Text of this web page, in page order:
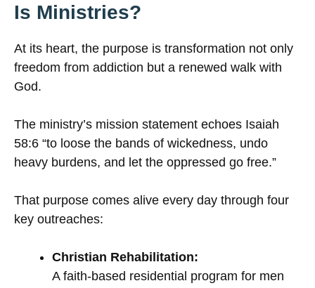
Is Ministries?
At its heart, the purpose is transformation not only
freedom from addiction but a renewed walk with
God.
The ministry’s mission statement echoes Isaiah
58:6 “to loose the bands of wickedness, undo
heavy burdens, and let the oppressed go free.”
That purpose comes alive every day through four
key outreaches:
Christian Rehabilitation:
A faith-based residential program for men